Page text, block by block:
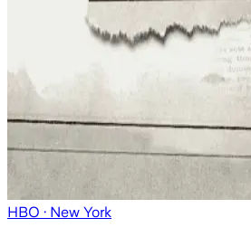
HBO · New York